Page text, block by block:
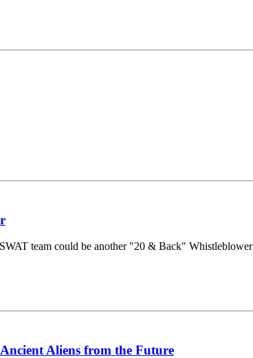
team could be another "20 & Back" Whistleblower
Aliens from the Future